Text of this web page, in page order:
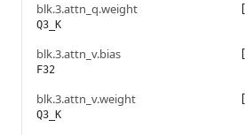
blk.3.attn_q.weight
Q3_K
blk.3.attn_v.bias
F32
blk.3.attn_v.weight
Q3_K